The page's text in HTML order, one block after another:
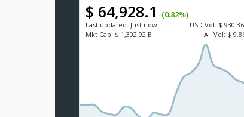
$ 64,928.1 (0.82%)
Last updated: Just now USD Vol: $
Mkt Cap: $ 1,302.92 B All Vol: $